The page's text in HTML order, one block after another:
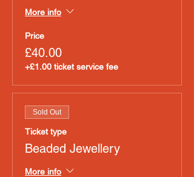
More info
Price
£40.00
+£1.00 ticket service fee
Sold Out
Ticket type
Beaded Jewellery
More info